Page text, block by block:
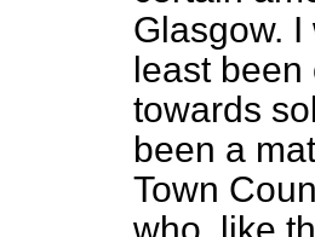
Glasgow.
least
towards
been a
Town